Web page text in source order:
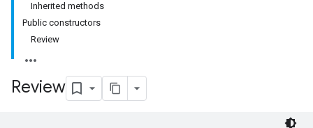
Inherited methods
Public constructors
Review
Review